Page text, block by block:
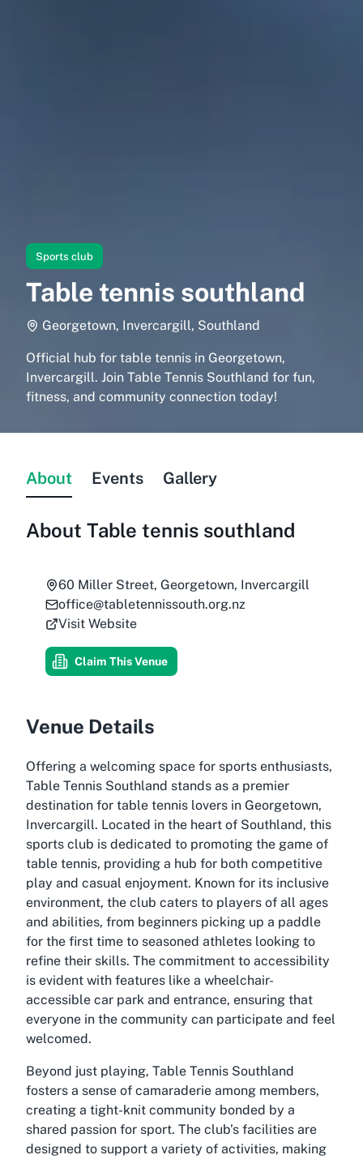
Sports club
Table tennis southland
Georgetown, Invercargill, Southland
Official hub for table tennis in Georgetown,
Invercargill. Join Table Tennis Southland for fun,
fitness, and community connection today!
About Events Gallery
About Table tennis southland
60 Miller Street, Georgetown, Invercargill
office@tabletennissouth.org.nz
Visit Website
Claim This Venue
Venue Details
Offering a welcoming space for sports enthusiasts,
Table Tennis Southland stands as a premier
destination for table tennis lovers in Georgetown,
Invercargill. Located in the heart of Southland, this
sports club is dedicated to promoting the game of
table tennis, providing a hub for both competitive
play and casual enjoyment. Known for its inclusive
environment, the club caters to players of all ages
and abilities, from beginners picking up a paddle
for the first time to seasoned athletes looking to
refine their skills. The commitment to accessibility
is evident with features like a wheelchair-
accessible car park and entrance, ensuring that
everyone in the community can participate and feel
welcomed.
Beyond just playing, Table Tennis Southland
fosters a sense of camaraderie among members,
creating a tight-knit community bonded by a
shared passion for sport. The club’s facilities are
designed to support a variety of activities, making